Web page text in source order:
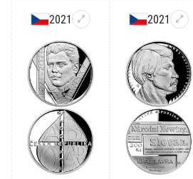
2021 2021